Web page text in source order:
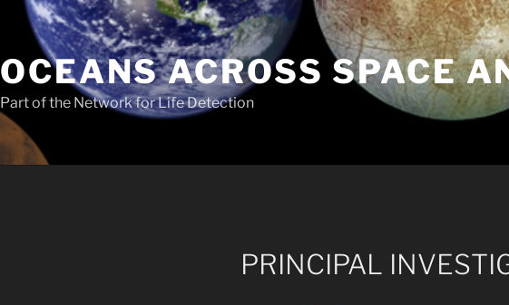
OCEANS ACROSS SPACE
Part of the Network for Life Detection
PRINCIPAL